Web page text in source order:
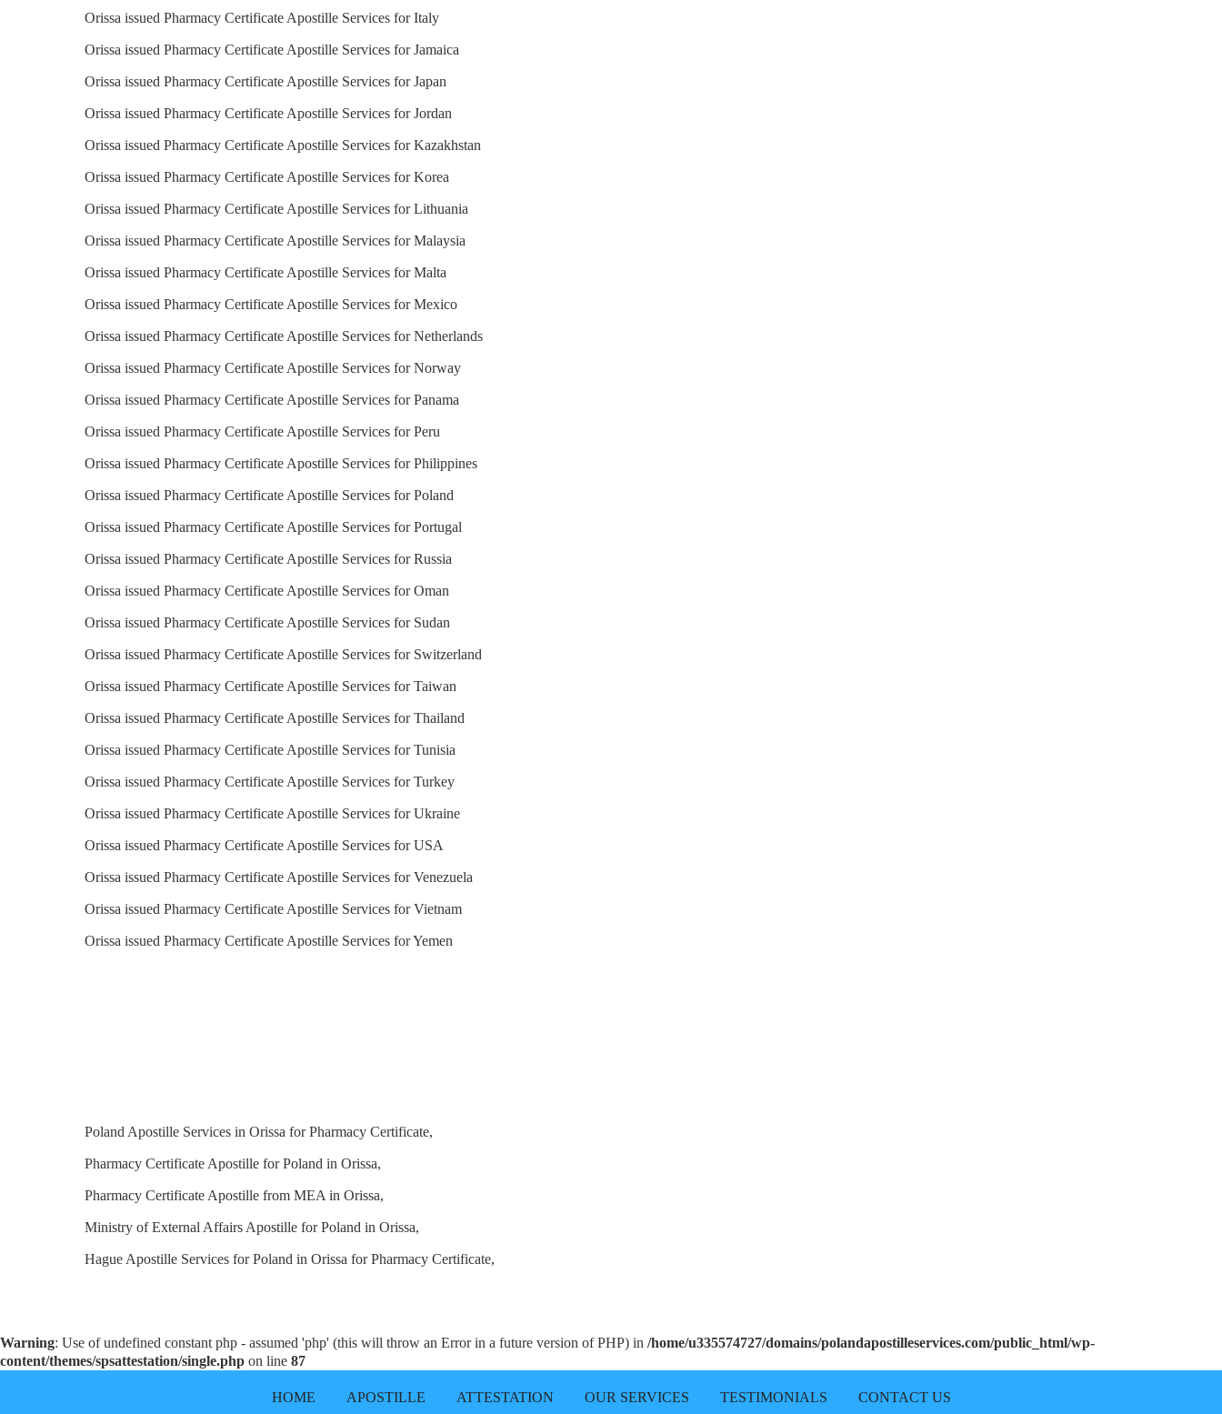
Orissa issued Pharmacy Certificate Apostille Services for Italy
Orissa issued Pharmacy Certificate Apostille Services for Jamaica
Orissa issued Pharmacy Certificate Apostille Services for Japan
Orissa issued Pharmacy Certificate Apostille Services for Jordan
Orissa issued Pharmacy Certificate Apostille Services for Kazakhstan
Orissa issued Pharmacy Certificate Apostille Services for Korea
Orissa issued Pharmacy Certificate Apostille Services for Lithuania
Orissa issued Pharmacy Certificate Apostille Services for Malaysia
Orissa issued Pharmacy Certificate Apostille Services for Malta
Orissa issued Pharmacy Certificate Apostille Services for Mexico
Orissa issued Pharmacy Certificate Apostille Services for Netherlands
Orissa issued Pharmacy Certificate Apostille Services for Norway
Orissa issued Pharmacy Certificate Apostille Services for Panama
Orissa issued Pharmacy Certificate Apostille Services for Peru
Orissa issued Pharmacy Certificate Apostille Services for Philippines
Orissa issued Pharmacy Certificate Apostille Services for Poland
Orissa issued Pharmacy Certificate Apostille Services for Portugal
Orissa issued Pharmacy Certificate Apostille Services for Russia
Orissa issued Pharmacy Certificate Apostille Services for Oman
Orissa issued Pharmacy Certificate Apostille Services for Sudan
Orissa issued Pharmacy Certificate Apostille Services for Switzerland
Orissa issued Pharmacy Certificate Apostille Services for Taiwan
Orissa issued Pharmacy Certificate Apostille Services for Thailand
Orissa issued Pharmacy Certificate Apostille Services for Tunisia
Orissa issued Pharmacy Certificate Apostille Services for Turkey
Orissa issued Pharmacy Certificate Apostille Services for Ukraine
Orissa issued Pharmacy Certificate Apostille Services for USA
Orissa issued Pharmacy Certificate Apostille Services for Venezuela
Orissa issued Pharmacy Certificate Apostille Services for Vietnam
Orissa issued Pharmacy Certificate Apostille Services for Yemen
Poland Apostille Services in Orissa for Pharmacy Certificate,
Pharmacy Certificate Apostille for Poland in Orissa,
Pharmacy Certificate Apostille from MEA in Orissa,
Ministry of External Affairs Apostille for Poland in Orissa,
Hague Apostille Services for Poland in Orissa for Pharmacy Certificate,
Warning: Use of undefined constant php - assumed 'php' (this will throw an Error in a future version of PHP) in /home/u335574727/domains/polandapostilleservices.com/public_html/wp-
content/themes/spsattestation/single.php on line 87
HOME APOSTILLE ATTESTATION OUR SERVICES TESTIMONIALS CONTACT US